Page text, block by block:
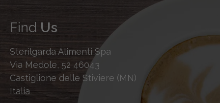
Find Us
Sterilgarda Alimenti Spa
Via Medole, 52 46043
Castiglione delle Stiviere (MN)
Italia